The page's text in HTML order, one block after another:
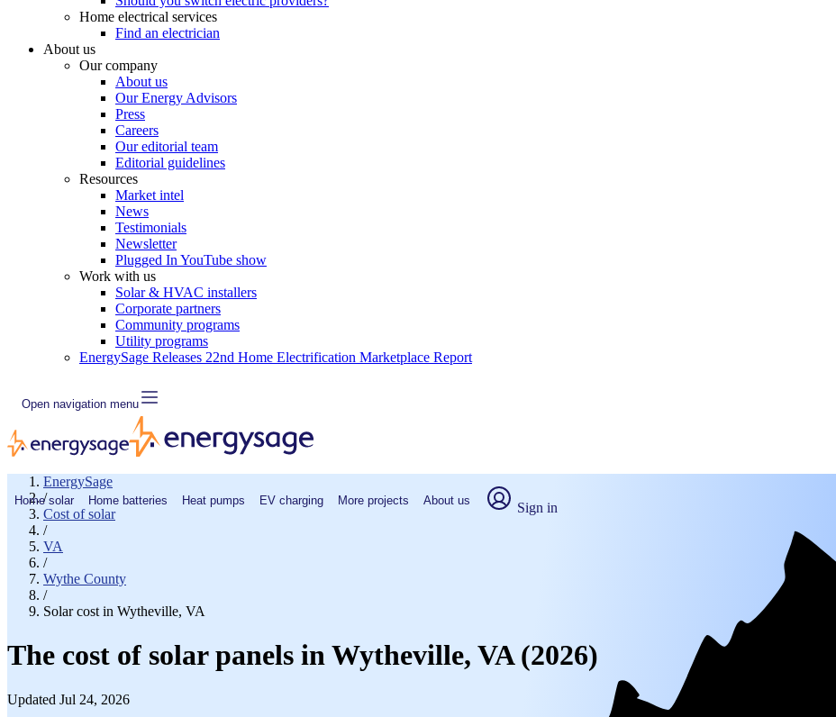
Home electrical services
Find an electrician
About us
Our company
About us
Our Energy Advisors
Press
Careers
Our editorial team
Editorial guidelines
Resources
Market intel
News
Testimonials
Newsletter
Plugged In YouTube show
Work with us
Solar & HVAC installers
Corporate partners
Community programs
Utility programs
EnergySage Releases 22nd Home Electrification Marketplace Report
Open navigation menu
Home solar Home batteries Heat pumps EV charging More projects About us Sign in
EnergySage
/
Cost of solar
/
VA
/
Wythe County
/
Solar cost in Wytheville, VA
The cost of solar panels in Wytheville, VA (2026)
Updated Jul 24, 2026